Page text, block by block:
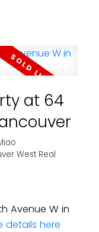
at 64
West Real
Avenue W in
details here